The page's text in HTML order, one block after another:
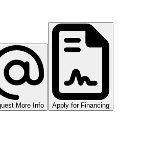
More Info Apply for Financing